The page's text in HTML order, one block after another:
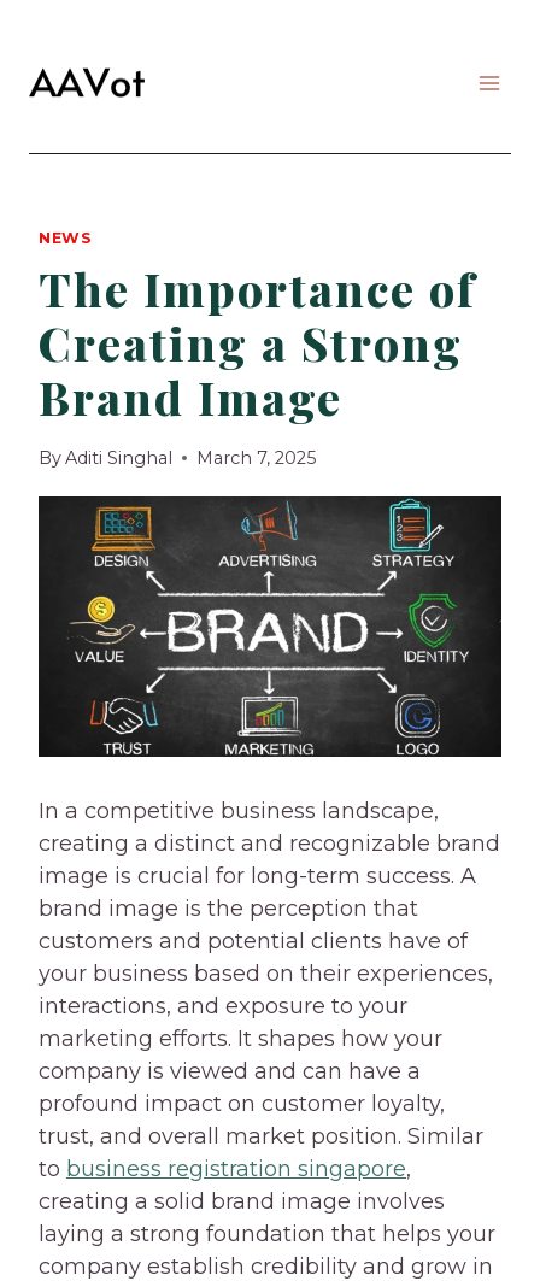
content
NEWS
The Importance of
Creating a Strong
Brand Image
ByAditi Singhal March 7, 2025
In a competitive business landscape,
creating a distinct and recognizable brand
image is crucial for long-term success. A
brand image is the perception that
customers and potential clients have of
your business based on their experiences,
interactions, and exposure to your
marketing efforts. It shapes how your
company is viewed and can have a
profound impact on customer loyalty,
trust, and overall market position. Similar
to business registration singapore,
creating a solid brand image involves
laying a strong foundation that helps your
company establish credibility and grow in